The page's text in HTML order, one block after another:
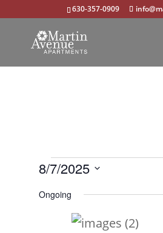
630-357-0909
Events
for
August
8/7/2025
Select
Ongoing